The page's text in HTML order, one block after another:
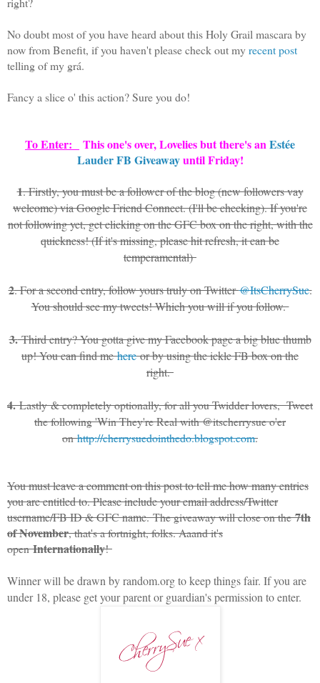
No doubt most of you have heard about this Holy Grail mascara by
now from Benefit, if you haven't please check out myrecent post
telling of my grá.
Fancy a slice o' this action? Sure you do!
To Enter: This one's over, Lovelies but there's anEstée
Lauder FB Giveawayuntil Friday!
1. Firstly, you must be a follower of the blog (new followers vay
welcome) via Google Friend Connect. (I'll be checking). If you're
not following yet, get clicking on the GFC box on the right, with the
quickness! (If it's missing, please hit refresh, it can be
temperamental)
2. For a second entry, follow yours truly on Twitter@ItsCherrySue.
You should see my tweets! Which you will if you follow.
3.Third entry? You gotta give my Facebook page a big blue thumb
up! You can find mehereor by using the ickle FB box on the
right.
4.Lastly & completely optionally, for all you Twidder lovers, Tweet
the following 'Win They're Real with @itscherrysue o'er
onhttp://cherrysuedointhedo.blogspot.com.
You must leave a comment on this post to tell me how many entries
you are entitled to. Please include your email address/Twitter
username/FB ID & GFC name.The giveaway will close on the7th
of November, that's a fortnight, folks. Aaand it's
openInternationally!
Winner will be drawn by random.org to keep things fair. If you are
under 18, please get your parent or guardian's permission to enter.